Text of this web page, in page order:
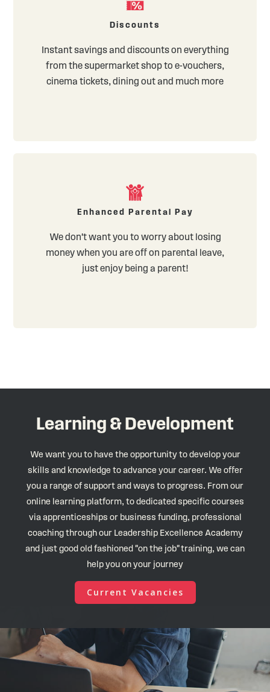
Discounts
Instant savings and discounts on everything
from the supermarket shop to e-vouchers,
cinema tickets, dining out and much more
Enhanced Parental Pay
We don't want you to worry about losing
money when you are off on parental leave,
just enjoy being a parent!
Learning & Development
We want you to have the opportunity to develop your
skills and knowledge to advance your career. We offer
you a range of support and ways to progress. From our
online learning platform, to dedicated specific courses
via apprenticeships or business funding, professional
coaching through our Leadership Excellence Academy
and just good old fashioned "on the job" training, we can
help you on your journey
Current Vacancies